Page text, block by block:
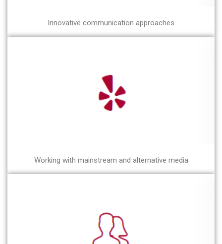
Innovative communication approaches
Working with mainstream and alternative media